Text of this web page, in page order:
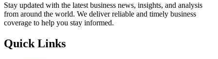
Stay updated with the latest business news, insights, and analysis
from around the world. We deliver reliable and timely business
coverage to help you stay informed.
Quick Links